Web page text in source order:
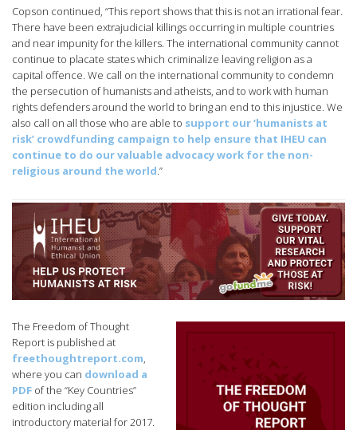
Copson continued, “This report shows that this is not an irrational fear.
There have been extrajudicial killings occurring in multiple countries
and near impunity for the killers. The international community cannot
continue to placate states which criminalize leaving religion as a
capital offence. We call on the international community to condemn
the persecution of humanists and atheists, and to work with human
rights defenders around the world to bring an end to this injustice. We
also call on all those who are able to support our ‘humanists at
risk’ crowdfunding campaign to help ensure that IHEU can
continue to do our valuable advocacy work for the non-
religious around the world .”
The Freedom of Thought
Report is published at
freethoughtreport.com
where you can download a
PDF of the “Key Countries”
edition including all
introductory material for 2017.